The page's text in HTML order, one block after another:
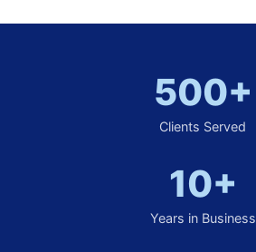
500+
Clients Served
10+
Years in Business